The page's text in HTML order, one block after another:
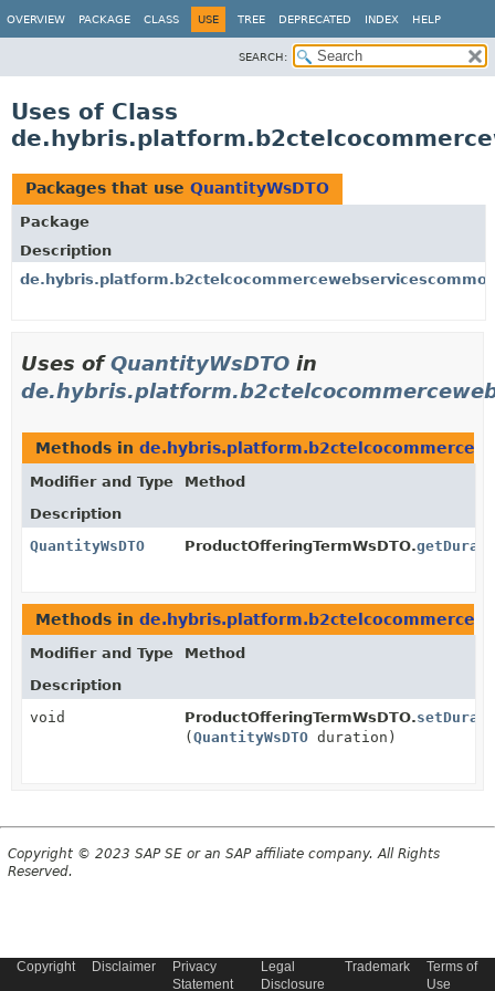
OVERVIEW PACKAGE CLASS USE TREE DEPRECATED INDEX HELP
SEARCH:
Uses of Class
Packages that use QuantityWsDTO
Package
Description
Uses ofQuantityWsDTO in
Methods in
Modifier and Type
Method
Description
QuantityWsDTO
ProductOfferingTermWsDTO.
Methods in
Modifier and Type
Method
Description
void
ProductOfferingTermWsDTO.
( QuantityWsDTO duration)
Copyright © 2023 SAP SE or an SAP affiliate company. All Rights
Reserved.
Copyright Disclaimer
Privacy
Statement
Legal
Disclosure
Trademark
Terms of
Use